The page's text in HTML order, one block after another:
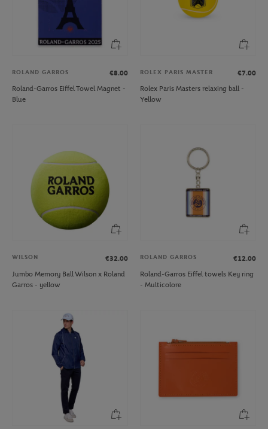
ROLAND GARROS
€8.00
Roland-Garros Eiffel Towel Magnet -
Blue
ROLEX PARIS MASTER
€7.00
Rolex Paris Masters relaxing ball -
Yellow
WILSON
€32.00
Jumbo Memory Ball Wilson x Roland
Garros - yellow
ROLAND GARROS
€12.00
Roland-Garros Eiffel towels Key ring
- Multicolore